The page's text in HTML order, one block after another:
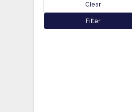
Clear
Filter